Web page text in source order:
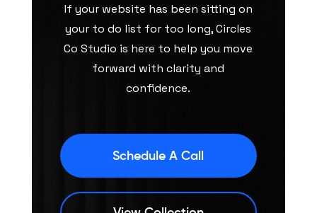
If your website has been sitting on
your to do list for too long, Circles
Co Studio is here to help you move
forward with clarity and
confidence.
Schedule A Call